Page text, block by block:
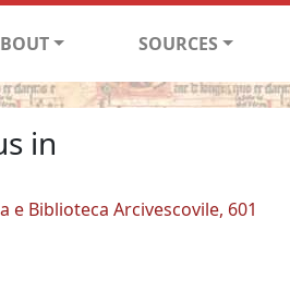
SOURCES
in
e Biblioteca Arcivescovile, 601